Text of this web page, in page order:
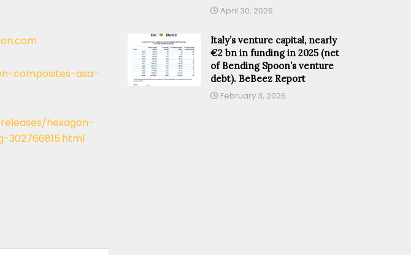
composites-asa–
hexagon-
April 30, 2026
Italy’s venture capital, nearly
€2 bn in funding in 2025 (net
of Bending Spoon’s venture
debt). BeBeez Report
February 3, 2026